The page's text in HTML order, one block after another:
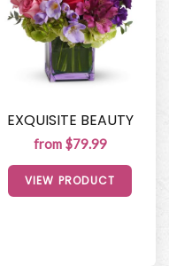
EXQUISITE BEAUTY
from $79.99
VIEW PRODUCT